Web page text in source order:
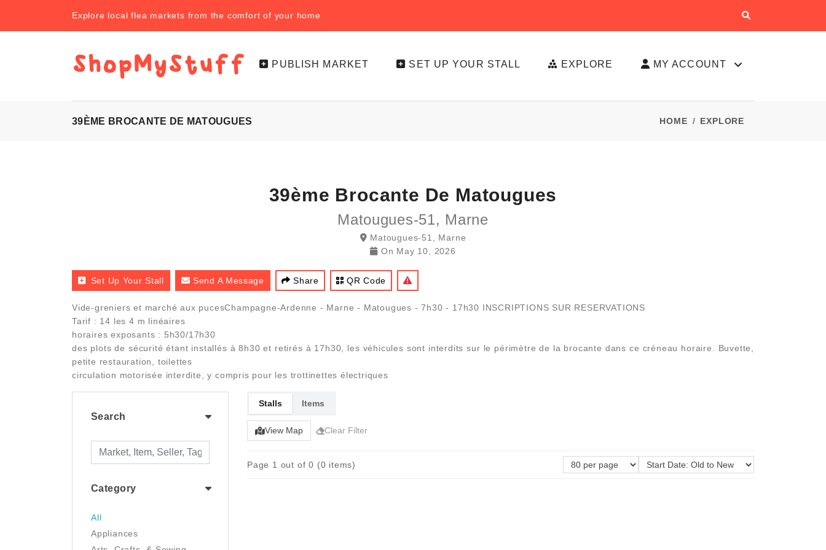
Explore local flea markets from the comfort of your home
PUBLISH MARKET SET UP YOUR STALL EXPLORE MY ACCOUNT
39ÈME BROCANTE DE MATOUGUES HOME EXPLORE
39ème Brocante De Matougues
Matougues-51, Marne
Matougues-51, Marne
On May 10, 2026
Set Up Your Stall Send A Message Share QR Code
Vide-greniers et marché aux pucesChampagne-Ardenne - Marne - Matougues - 7h30 - 17h30 INSCRIPTIONS SUR RESERVATIONS
Tarif : 14 les 4 m linéaires
horaires exposants : 5h30/17h30
des plots de sécurité étant installés à 8h30 et retirés à 17h30, les véhicules sont interdits sur le périmètre de la brocante dans ce créneau horaire. Buvette,
petite restauration, toilettes
circulation motorisée interdite, y compris pour les trottinettes électriques
Search
Category
All
Appliances
Stalls Items
View Map Clear Filter
Page 1 out of 0 (0 items)